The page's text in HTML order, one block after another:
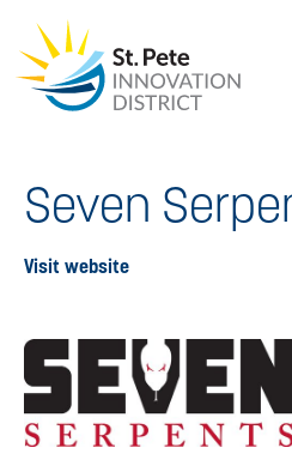
Seven
Visit website